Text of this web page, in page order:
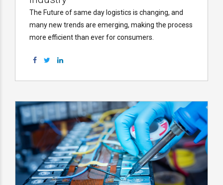
The Future of same day logistics is changing, and
many new trends are emerging, making the process
more efficient than ever for consumers.